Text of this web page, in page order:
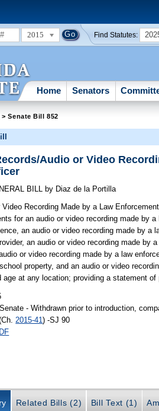
2015 Find Statutes:
Home Senators
> Senate Bill 852
Audio or Video
BILL by Diaz de la Portilla
Recording Made by a Law
for an audio or video recording made by
an audio or video recording made by a
an audio or video recording made by
or video recording made by a law
property, and an audio or video
age at any location; providing a statement
- Withdrawn prior to introduction,
2015-41) -SJ 90
Related Bills (2) Bill Text (1)